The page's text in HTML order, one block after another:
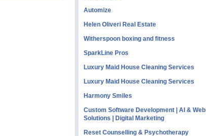
Automize
Helen Oliveri Real Estate
Witherspoon boxing and fitness
SparkLine Pros
Luxury Maid House Cleaning Services
Luxury Maid House Cleaning Services
Harmony Smiles
Custom Software Development | AI & Web
Solutions | Digital Marketing
Reset Counselling & Psychotherapy